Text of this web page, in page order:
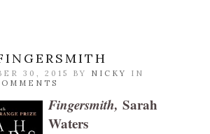
30, 2015 BY NICKY
IN
Fingersmith, Sarah
Waters